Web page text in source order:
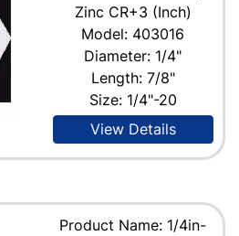
Zinc CR+3 (Inch)
Model: 403016
Diameter: 1/4"
Length: 7/8"
Size: 1/4"-20
View Details
Product Name: 1/4in-